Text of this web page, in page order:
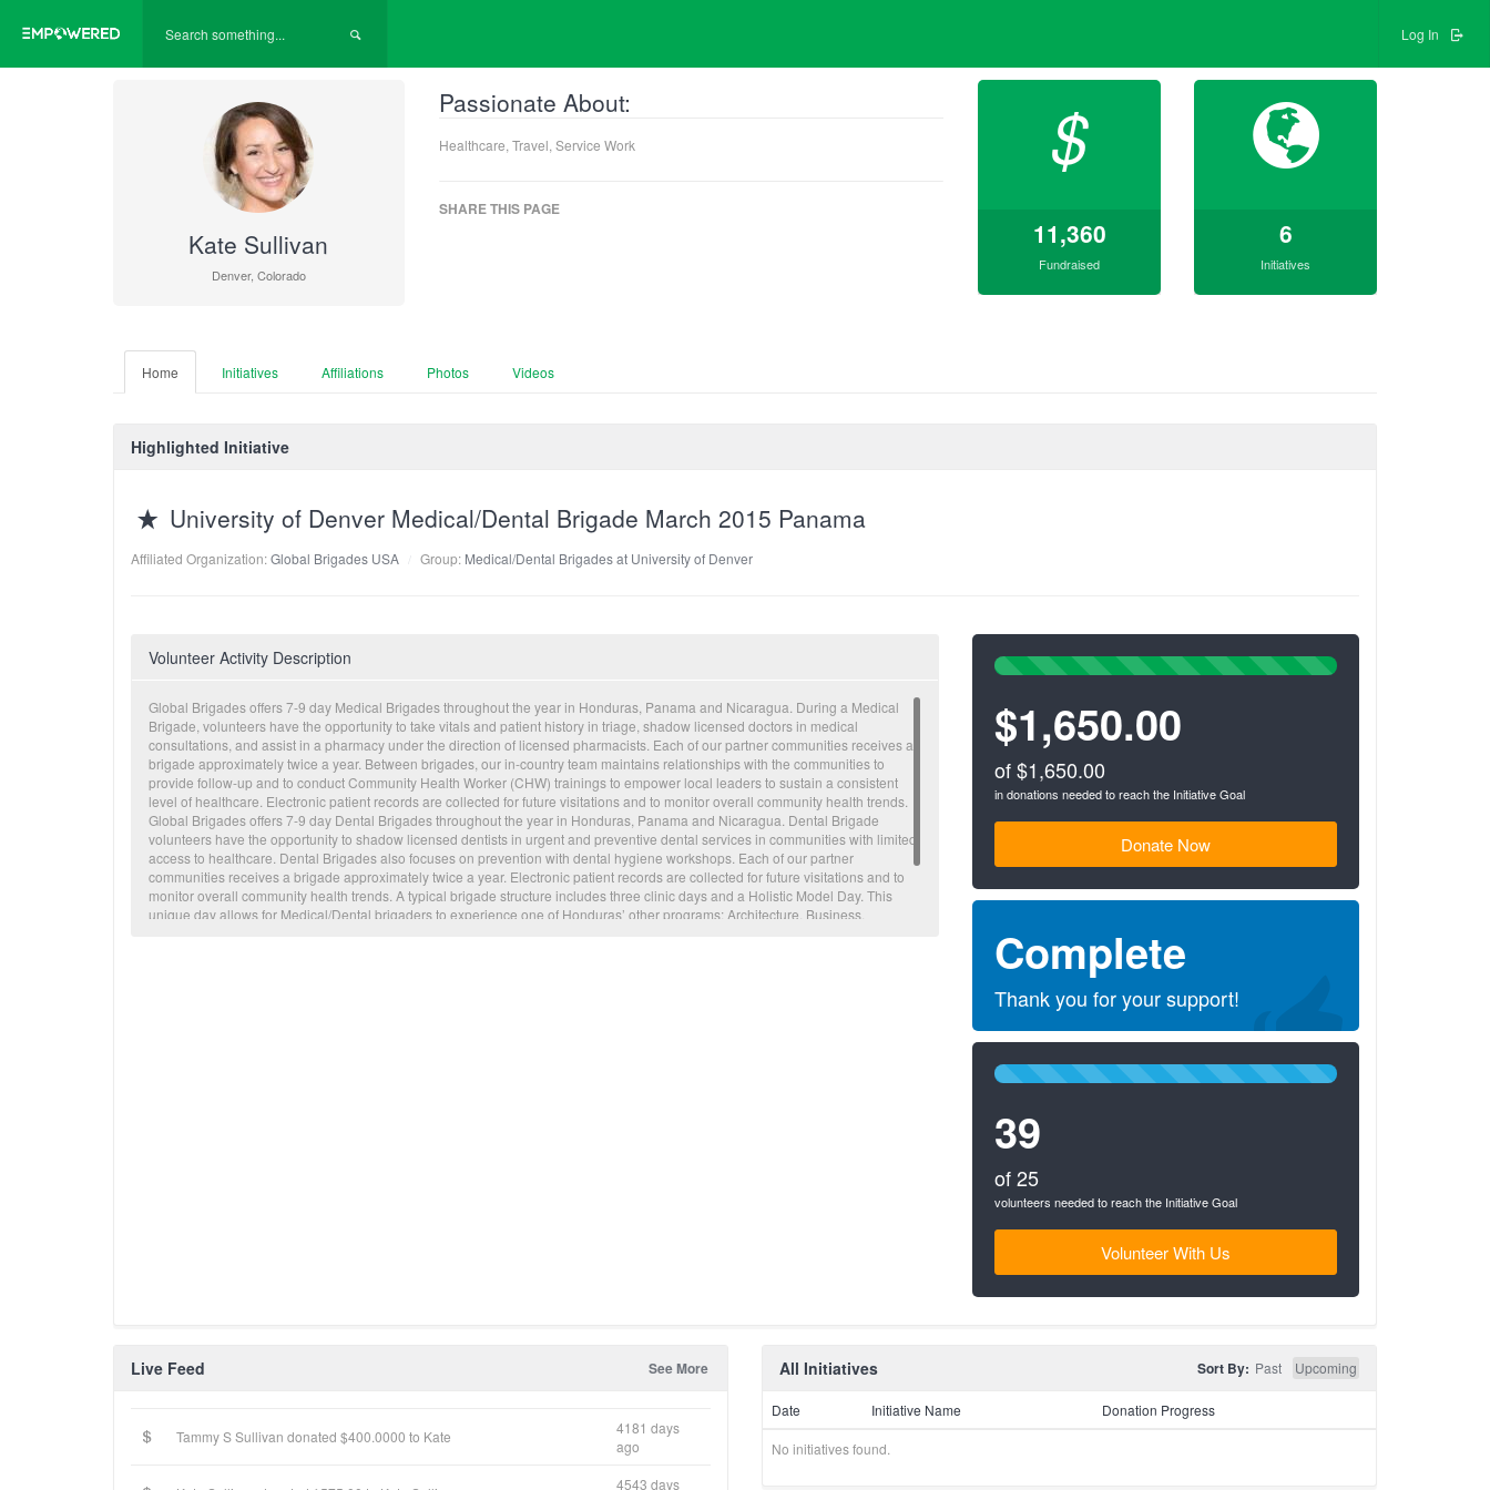
Log In
Kate Sullivan
Denver, Colorado
Passionate About:
Healthcare, Travel, Service Work
SHARE THIS PAGE
$
11,360
Fundraised
6
Initiatives
Home Initiatives Affiliations Photos Videos
Highlighted Initiative
University of Denver Medical/Dental Brigade March 2015 Panama
Affiliated Organization:Global Brigades USA Group: Medical/Dental Brigades at University of Denver
Volunteer Activity Description
Global Brigades offers 7-9 day Medical Brigades throughout the year in Honduras, Panama and Nicaragua. During a Medical
Brigade, volunteers have the opportunity to take vitals and patient history in triage, shadow licensed doctors in medical
consultations, and assist in a pharmacy under the direction of licensed pharmacists. Each of our partner communities receives a
brigade approximately twice a year. Between brigades, our in-country team maintains relationships with the communities to
provide follow-up and to conduct Community Health Worker (CHW) trainings to empower local leaders to sustain a consistent
level of healthcare. Electronic patient records are collected for future visitations and to monitor overall community health trends.
Global Brigades offers 7-9 day Dental Brigades throughout the year in Honduras, Panama and Nicaragua. Dental Brigade
volunteers have the opportunity to shadow licensed dentists in urgent and preventive dental services in communities with limited
access to healthcare. Dental Brigades also focuses on prevention with dental hygiene workshops. Each of our partner
communities receives a brigade approximately twice a year. Electronic patient records are collected for future visitations and to
monitor overall community health trends. A typical brigade structure includes three clinic days and a Holistic Model Day. This
unique day allows for Medical/Dental brigaders to experience one of Honduras’ other programs: Architecture, Business,
100%
$1,650.00
of $1,650.00
in donations needed to reach the Initiative Goal
Donate Now
Complete
Thank you for your support!
100%
39
of 25
volunteers needed to reach the Initiative Goal
Volunteer With Us
Live Feed See More
Tammy S Sullivan donated $400.0000 to Kate
4181 days
ago
4543 days
All Initiatives Sort By: Past Upcoming
Date Initiative Name Donation Progress
No initiatives found.